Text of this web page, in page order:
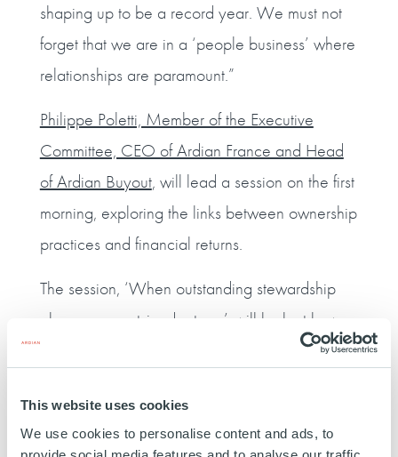
This website uses cookies
We use cookies to personalise content and ads, to
shaping up to be a record year. We must not
forget that we are in a ‘people business’ where
relationships are paramount.”
Philippe Poletti, Member of the Executive
Committee, CEO of Ardian France and Head
of Ardian Buyout, will lead a session on the first
morning, exploring the links between ownership
practices and financial returns.
The session, ‘When outstanding stewardship
also means outsized returns’, will look at how
supporting customers, employees and suppliers
explore how improving sustainability has
fuelled better financial performance in Ardian